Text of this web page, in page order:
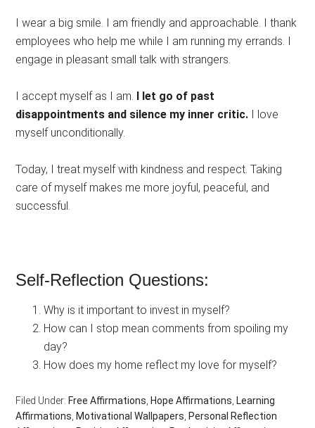
I wear a big smile. I am friendly and approachable. I thank
employees who help me while I am running my errands. I
engage in pleasant small talk with strangers.
I accept myself as I am.
I let go of past
disappointments and silence my inner critic. I love
myself unconditionally.
Today, I treat myself with kindness and respect. Taking
care of myself makes me more joyful, peaceful, and
successful.
Self-Reflection Questions:
Why is it important to invest in myself?
How can I stop mean comments from spoiling my
day?
How does my home reflect my love for myself?
Filed Under: Free Affirmations, Hope Affirmations, Learning
Affirmations, Motivational Wallpapers, Personal Reflection